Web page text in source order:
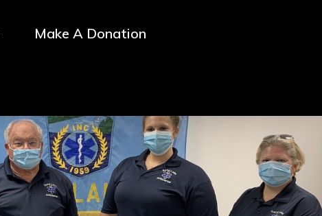
Make A Donation